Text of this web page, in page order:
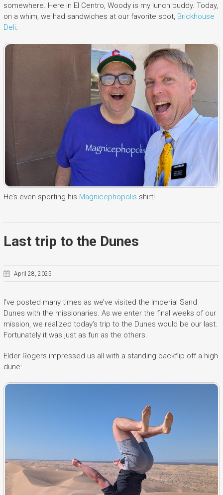
somewhere. Here in El Centro, Woody is my lunch buddy. Today,
on a whim, we had sandwiches at our favorite spot, Brickhouse
Deli.
He’s even sporting his Magnicephopolis shirt!
Last trip to the Dunes
April 28, 2025
I’ve posted many times as we’ve visited the Imperial Sand
Dunes with the missionaries. As we enter the final weeks of our
mission, we realized today’s trip to the Dunes would be our last.
Fortunately it was just as fun as the others.
Elder Rogers impressed us all with a standing backflip off a high
dune: